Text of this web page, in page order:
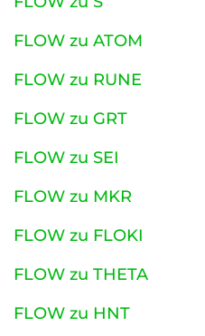
FLOW zu ATOM
FLOW zu RUNE
FLOW zu GRT
FLOW zu SEI
FLOW zu MKR
FLOW zu FLOKI
FLOW zu THETA
FLOW zu HNT